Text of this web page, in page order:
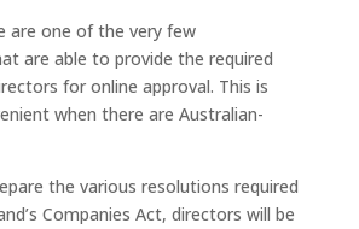
are one of the very few
are able to provide the required
for online approval. This is
when there are Australian-
the various resolutions required
Companies Act, directors will be